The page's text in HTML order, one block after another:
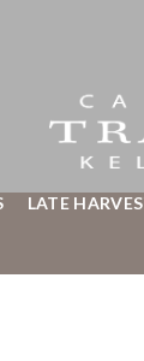
LATE